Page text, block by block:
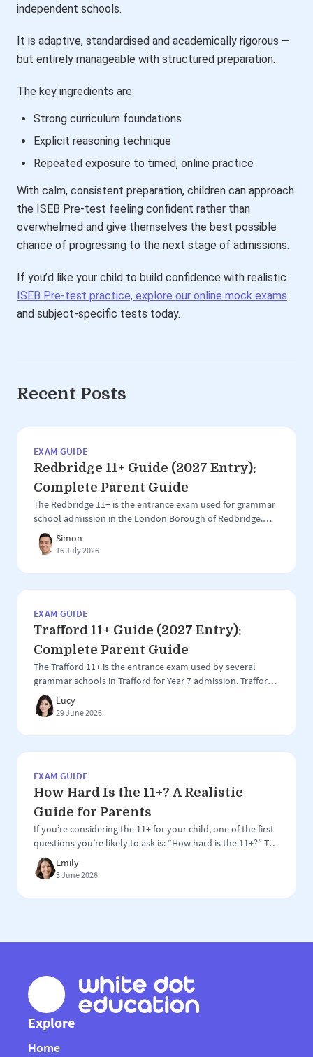
independent schools.
It is adaptive, standardised and academically rigorous —
but entirely manageable with structured preparation.
The key ingredients are:
Strong curriculum foundations
Explicit reasoning technique
Repeated exposure to timed, online practice
With calm, consistent preparation, children can approach
the ISEB Pre-test feeling confident rather than
overwhelmed and give themselves the best possible
chance of progressing to the next stage of admissions.
If you’d like your child to build confidence with realistic
ISEB Pre-test practice, explore our online mock exams
and subject-specific tests today.
Recent Posts
EXAM GUIDE
Redbridge 11+ Guide (2027 Entry):
Complete Parent Guide
The Redbridge 11+ is the entrance exam used for grammar
school admission in the London Borough of Redbridge.
Unlike larger 11+ areas such as Kent, Buckinghamshire or
Trafford, Redbridge has a more focused grammar school
Simon
16 July 2026
EXAM GUIDE
Trafford 11+ Guide (2027 Entry):
Complete Parent Guide
The Trafford 11+ is the entrance exam used by several
grammar schools in Trafford for Year 7 admission. Trafford
is one of the most competitive grammar school areas in
the North West, with a group of highly regarded selective
Lucy
29 June 2026
EXAM GUIDE
How Hard Is the 11+? A Realistic
Guide for Parents
If you’re considering the 11+ for your child, one of the first
questions you’re likely to ask is: “How hard is the 11+?” The
honest answer is that the 11+ is challenging, but perhaps
not in the way many parents expect. The exam is designed
Emily
3 June 2026
Explore
Home